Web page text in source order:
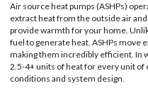
Air source heat pumps (ASHPs)
extract heat from the outside air
provide warmth for your home.
fuel to generate heat, ASHPs move
making them incredibly efficient. In
2.5-4+ units of heat for every unit
conditions and system design.